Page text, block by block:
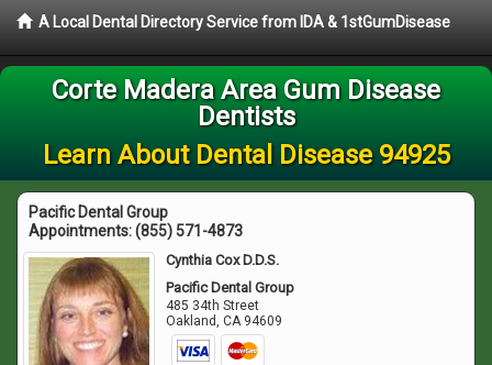
A Local Dental Directory Service from IDA & 1stGumDisease
Corte Madera Area Gum Disease
Dentists
Learn About Dental Disease 94925
Pacific Dental Group
Appointments:(855) 571-4873
Cynthia Cox D.D.S.
Pacific Dental Group
485 34th Street
Oakland,CA 94609